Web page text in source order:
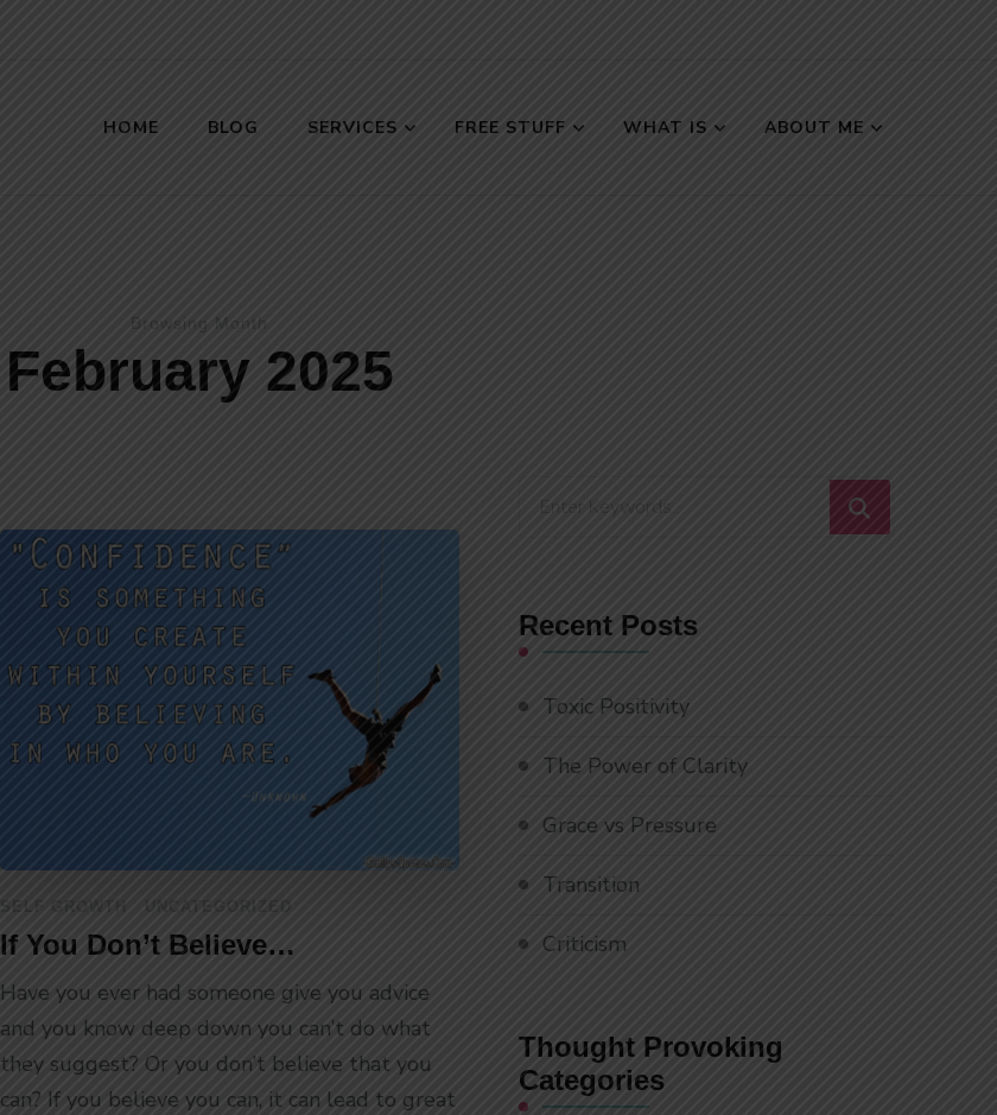
HOME BLOG SERVICES FREE STUFF WHAT IS ABOUT ME
Browsing Month
February 2025
SELF GROWTH UNCATEGORIZED
If You Don’t Believe…
Have you ever had someone give you advice
and you know deep down you can’t do what
they suggest? Or you don’t believe that you
can? If you believe you can, it can lead to great
Looking
Recent Posts
Toxic Positivity
The Power of Clarity
Grace vs Pressure
Transition
Criticism
Thought Provoking
Categories